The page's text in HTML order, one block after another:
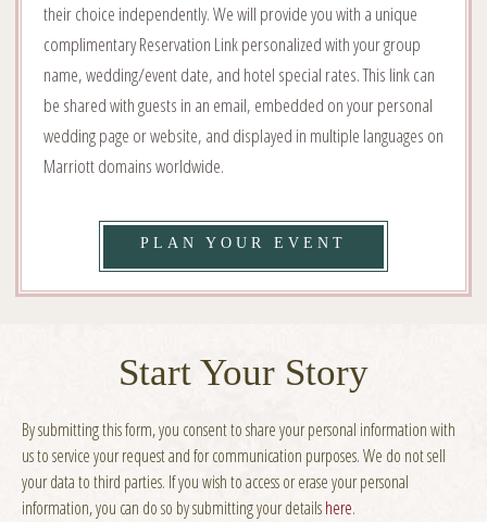
their choice independently. We will provide you with a unique
complimentary Reservation Link personalized with your group
name, wedding/event date, and hotel special rates. This link can
be shared with guests in an email, embedded on your personal
wedding page or website, and displayed in multiple languages on
Marriott domains worldwide.
PLAN YOUR EVENT
WAY
DETAILS
Start Your Story
By submitting this form, you consent to share your personal information with
us to service your request and for communication purposes. We do not sell
your data to third parties. If you wish to access or erase your personal
information, you can do so by submitting your detailshere.